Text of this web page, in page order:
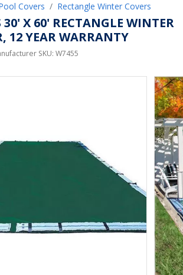
Covers Rectangle Winter Covers
30' X 60' RECTANGLE WINTER
12 YEAR WARRANTY
SKU: W7455